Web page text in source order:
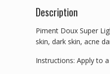
Description
Piment Doux Super
skin, dark skin, acne
Instructions: Apply to